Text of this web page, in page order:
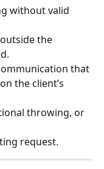
without valid
the
that
the client’s
throwing, or
request.